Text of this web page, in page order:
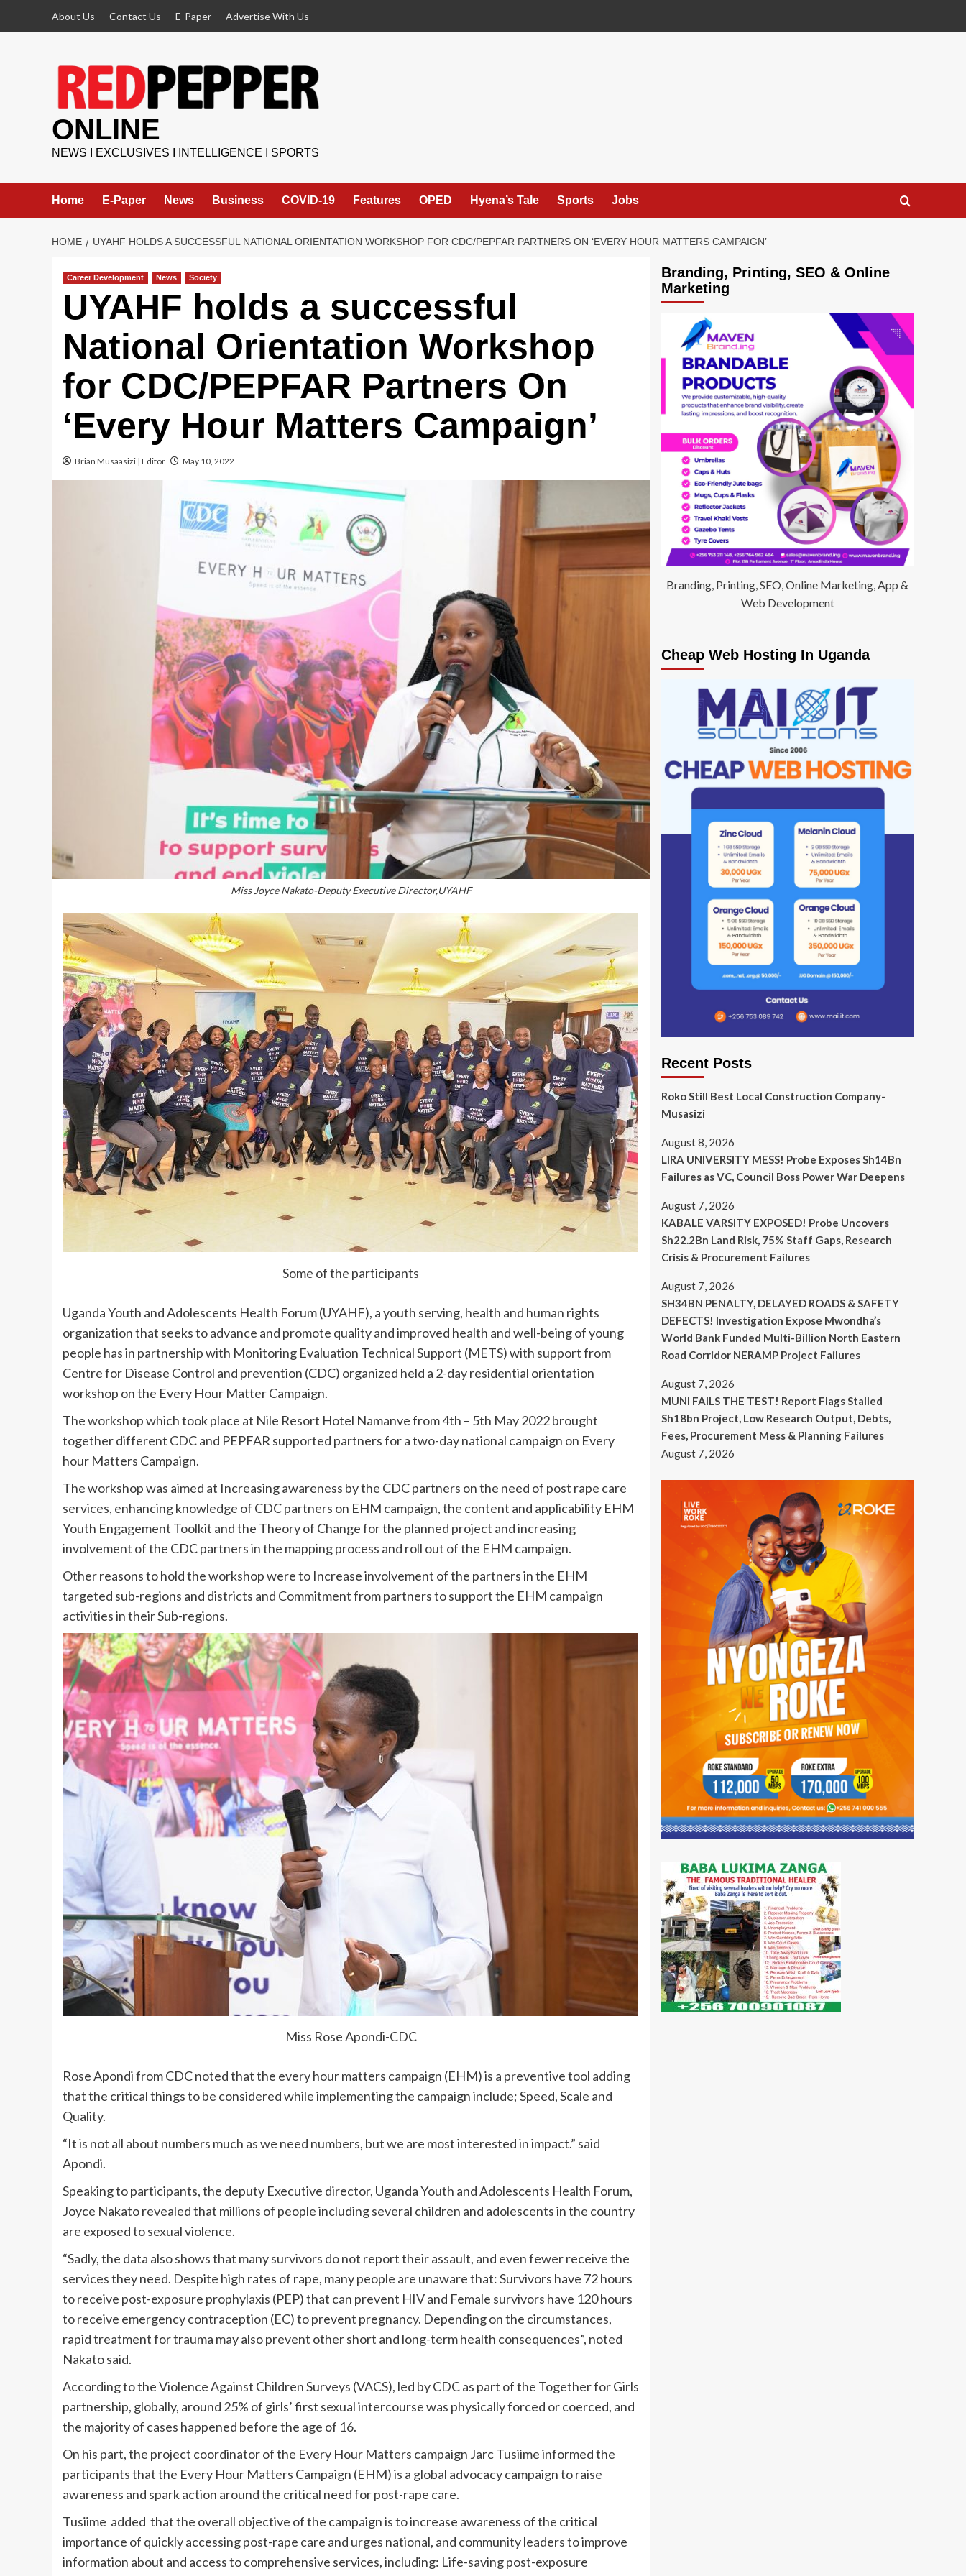
About Us Contact Us E-Paper Advertise With Us
ONLINE
NEWS I EXCLUSIVES I INTELLIGENCE I SPORTS
Home E-Paper News Business COVID-19 Features OPED Hyena’s Tale Sports Jobs
HOME UYAHF HOLDS A SUCCESSFUL NATIONAL ORIENTATION WORKSHOP FOR CDC/PEPFAR PARTNERS ON ‘EVERY HOUR MATTERS CAMPAIGN’
Career Development News Society
UYAHF holds a successful
National Orientation Workshop
for CDC/PEPFAR Partners On
‘Every Hour Matters Campaign’
Brian Musaasizi | Editor May 10, 2022
Miss Joyce Nakato-Deputy Executive Director,UYAHF
Some of the participants
Uganda Youth and Adolescents Health Forum (UYAHF), a youth serving, health and human rights
organization that seeks to advance and promote quality and improved health and well-being of young
people has in partnership with Monitoring Evaluation Technical Support (METS) with support from
Centre for Disease Control and prevention (CDC) organized held a 2-day residential orientation
workshop on the Every Hour Matter Campaign.
The workshop which took place at Nile Resort Hotel Namanve from 4th – 5th May 2022 brought
together different CDC and PEPFAR supported partners for a two-day national campaign on Every
hour Matters Campaign.
The workshop was aimed at Increasing awareness by the CDC partners on the need of post rape care
services, enhancing knowledge of CDC partners on EHM campaign, the content and applicability EHM
Youth Engagement Toolkit and the Theory of Change for the planned project and increasing
involvement of the CDC partners in the mapping process and roll out of the EHM campaign.
Other reasons to hold the workshop were to Increase involvement of the partners in the EHM
targeted sub-regions and districts and Commitment from partners to support the EHM campaign
activities in their Sub-regions.
Miss Rose Apondi-CDC
Rose Apondi from CDC noted that the every hour matters campaign (EHM) is a preventive tool adding
that the critical things to be considered while implementing the campaign include; Speed, Scale and
Quality.
“It is not all about numbers much as we need numbers, but we are most interested in impact.” said
Apondi.
Speaking to participants, the deputy Executive director, Uganda Youth and Adolescents Health Forum,
Joyce Nakato revealed that millions of people including several children and adolescents in the country
are exposed to sexual violence.
“Sadly, the data also shows that many survivors do not report their assault, and even fewer receive the
services they need. Despite high rates of rape, many people are unaware that: Survivors have 72 hours
to receive post-exposure prophylaxis (PEP) that can prevent HIV and Female survivors have 120 hours
to receive emergency contraception (EC) to prevent pregnancy. Depending on the circumstances,
rapid treatment for trauma may also prevent other short and long-term health consequences”, noted
Nakato said.
According to the Violence Against Children Surveys (VACS), led by CDC as part of the Together for Girls
partnership, globally, around 25% of girls’ first sexual intercourse was physically forced or coerced, and
the majority of cases happened before the age of 16.
On his part, the project coordinator of the Every Hour Matters campaign Jarc Tusiime informed the
participants that the Every Hour Matters Campaign (EHM) is a global advocacy campaign to raise
awareness and spark action around the critical need for post-rape care.
Tusiime added that the overall objective of the campaign is to increase awareness of the critical
importance of quickly accessing post-rape care and urges national, and community leaders to improve
information about and access to comprehensive services, including: Life-saving post-exposure
Branding, Printing, SEO & Online
Marketing
Branding, Printing, SEO, Online Marketing, App &
Web Development
Cheap Web Hosting In Uganda
Recent Posts
Roko Still Best Local Construction Company-
Musasizi
August 8, 2026
LIRA UNIVERSITY MESS! Probe Exposes Sh14Bn
Failures as VC, Council Boss Power War Deepens
August 7, 2026
KABALE VARSITY EXPOSED! Probe Uncovers
Sh22.2Bn Land Risk, 75% Staff Gaps, Research
Crisis & Procurement Failures
August 7, 2026
SH34BN PENALTY, DELAYED ROADS & SAFETY
DEFECTS! Investigation Expose Mwondha’s
World Bank Funded Multi-Billion North Eastern
Road Corridor NERAMP Project Failures
August 7, 2026
MUNI FAILS THE TEST! Report Flags Stalled
Sh18bn Project, Low Research Output, Debts,
Fees, Procurement Mess & Planning Failures
August 7, 2026